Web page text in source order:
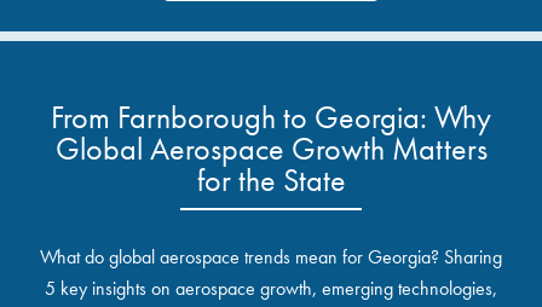
From Farnborough to Georgia: Why
Global Aerospace Growth Matters
for the State
What do global aerospace trends mean for Georgia? Sharing
5 key insights on aerospace growth, emerging technologies,